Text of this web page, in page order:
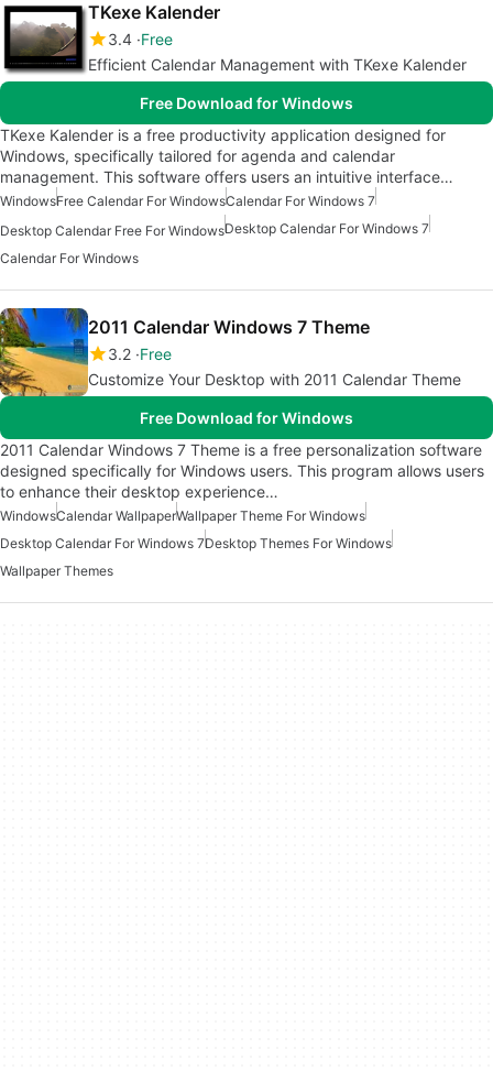
TKexe Kalender
3.4 Free
Efficient Calendar Management with TKexe Kalender
Free Download for Windows
TKexe Kalender is a free productivity application designed for
Windows, specifically tailored for agenda and calendar
management. This software offers users an intuitive interface…
WindowsFree Calendar For WindowsCalendar For Windows 7
Desktop Calendar Free For WindowsDesktop Calendar For Windows 7
Calendar For Windows
2011 Calendar Windows 7 Theme
3.2 Free
Customize Your Desktop with 2011 Calendar Theme
Free Download for Windows
2011 Calendar Windows 7 Theme is a free personalization software
designed specifically for Windows users. This program allows users
to enhance their desktop experience…
WindowsCalendar WallpaperWallpaper Theme For Windows
Desktop Calendar For Windows 7Desktop Themes For Windows
Wallpaper Themes